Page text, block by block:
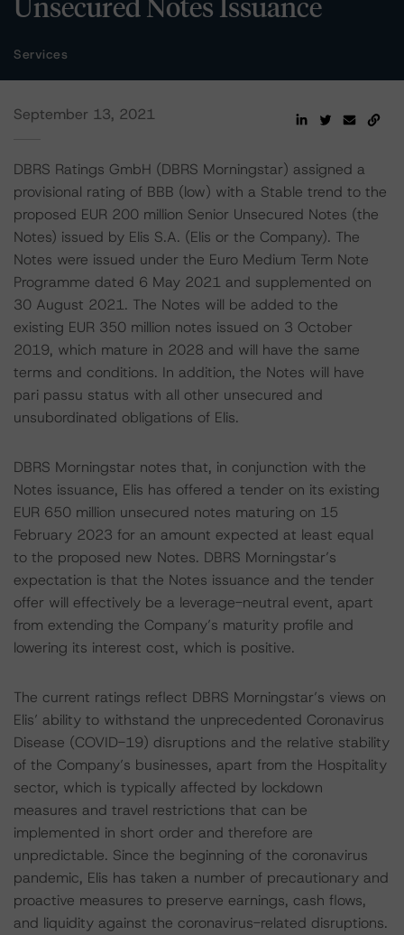
Services
September 13, 2021
DBRS Ratings GmbH (DBRS Morningstar) assigned a
provisional rating of BBB (low) with a Stable trend to the
proposed EUR 200 million Senior Unsecured Notes (the
Notes) issued by Elis S.A. (Elis or the Company). The
Notes were issued under the Euro Medium Term Note
Programme dated 6 May 2021 and supplemented on
30 August 2021. The Notes will be added to the
existing EUR 350 million notes issued on 3 October
2019, which mature in 2028 and will have the same
terms and conditions. In addition, the Notes will have
pari passu status with all other unsecured and
unsubordinated obligations of Elis.
DBRS Morningstar notes that, in conjunction with the
Notes issuance, Elis has offered a tender on its existing
EUR 650 million unsecured notes maturing on 15
February 2023 for an amount expected at least equal
to the proposed new Notes. DBRS Morningstar’s
expectation is that the Notes issuance and the tender
offer will effectively be a leverage-neutral event, apart
from extending the Company’s maturity profile and
lowering its interest cost, which is positive.
The current ratings reflect DBRS Morningstar’s views on
Elis’ ability to withstand the unprecedented Coronavirus
Disease (COVID-19) disruptions and the relative stability
of the Company’s businesses, apart from the Hospitality
sector, which is typically affected by lockdown
measures and travel restrictions that can be
implemented in short order and therefore are
unpredictable. Since the beginning of the coronavirus
pandemic, Elis has taken a number of precautionary and
proactive measures to preserve earnings, cash flows,
and liquidity against the coronavirus-related disruptions.